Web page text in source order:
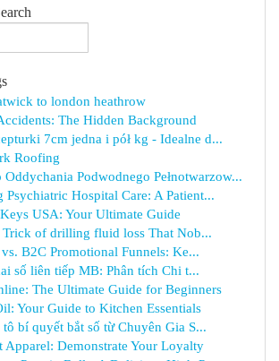
to london heathrow
The Hidden Background
7cm jedna i pół kg - Idealne d...
Roofing
Oddychania Podwodnego Pełnotwarzow...
Psychiatric Hospital Care: A Patient...
USA: Your Ultimate Guide
Trick of drilling fluid loss That Nob...
B2C Promotional Funnels: Ke...
số liên tiếp MB: Phân tích Chi t...
The Ultimate Guide for Beginners
Your Guide to Kitchen Essentials
bí quyết bắt số từ Chuyên Gia S...
Apparel: Demonstrate Your Loyalty